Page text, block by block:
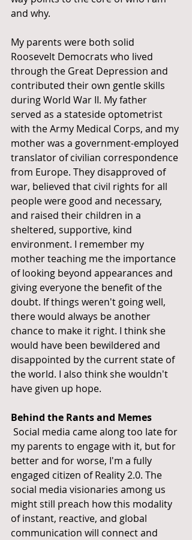
and why.
My parents were both solid
Roosevelt Democrats who lived
through the Great Depression and
contributed their own gentle skills
during World War II. My father
served as a stateside optometrist
with the Army Medical Corps, and my
mother was a government-employed
translator of civilian correspondence
from Europe. They disapproved of
war, believed that civil rights for all
people were good and necessary,
and raised their children in a
sheltered, supportive, kind
environment. I remember my
mother teaching me the importance
of looking beyond appearances and
giving everyone the benefit of the
doubt. If things weren't going well,
there would always be another
chance to make it right. I think she
would have been bewildered and
disappointed by the current state of
the world. I also think she wouldn't
have given up hope.
Behind the Rants and Memes
my parents to engage with it, but for
better and for worse, I'm a fully
engaged citizen of Reality 2.0. The
social media visionaries among us
might still preach how this modality
of instant, reactive, and global
communication will connect and